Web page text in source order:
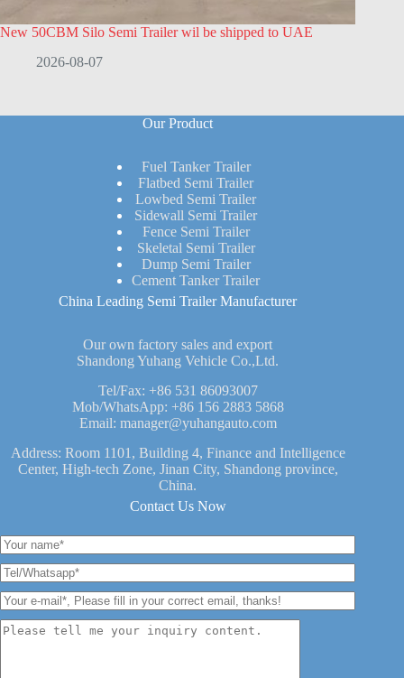
New 50CBM Silo Semi Trailer wil be shipped to UAE
2026-08-07
Our Product
Fuel Tanker Trailer
Flatbed Semi Trailer
Lowbed Semi Trailer
Sidewall Semi Trailer
Fence Semi Trailer
Skeletal Semi Trailer
Dump Semi Trailer
Cement Tanker Trailer
China Leading Semi Trailer Manufacturer
Our own factory sales and export
Shandong Yuhang Vehicle Co.,Ltd.
Tel/Fax: +86 531 86093007
Mob/WhatsApp: +86 156 2883 5868
Email: manager@yuhangauto.com
Address: Room 1101, Building 4, Finance and Intelligence
Center, High-tech Zone, Jinan City, Shandong province,
China.
Contact Us Now